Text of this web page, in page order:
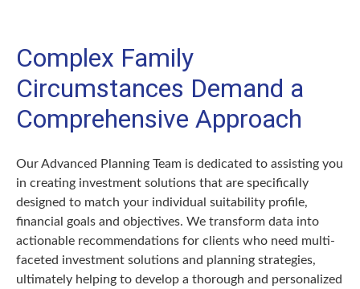
Complex Family
Circumstances Demand a
Comprehensive Approach
Our Advanced Planning Team is dedicated to assisting you
in creating investment solutions that are specifically
designed to match your individual suitability profile,
financial goals and objectives. We transform data into
actionable recommendations for clients who need multi-
faceted investment solutions and planning strategies,
ultimately helping to develop a thorough and personalized